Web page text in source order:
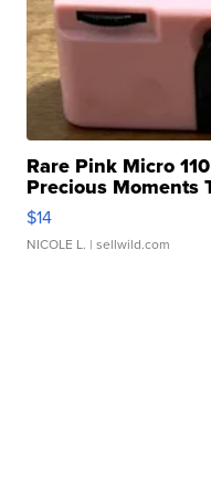
Rare Pink Micro
Precious Moments
$14
NICOLE L. | sellwild.com